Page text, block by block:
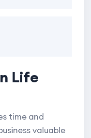
Life
time and
valuable